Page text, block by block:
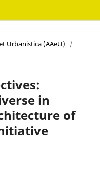
Urbanistica (AAeU)
/
in
of